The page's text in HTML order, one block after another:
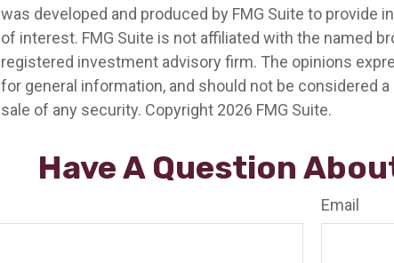
was developed and produced by FMG Suite to provide
of interest. FMG Suite is not affiliated with the named
registered investment advisory firm. The opinions
for general information, and should not be considered
sale of any security. Copyright 2026 FMG Suite.
Have A Question
Email